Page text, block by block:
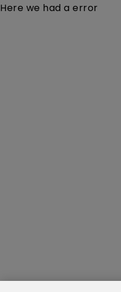
Here we had a error